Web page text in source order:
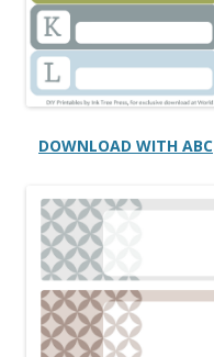
DOWNLOAD WITH ABC